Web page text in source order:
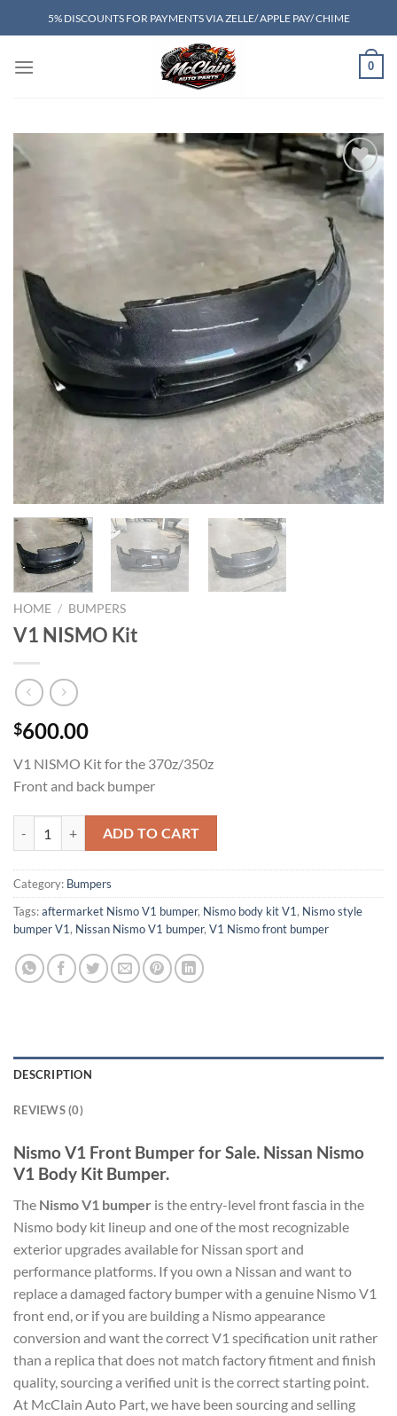
to
5% DISCOUNTS FOR PAYMENTS VIA ZELLE/ APPLE PAY/ CHIME
0
Add to wishlist
HOME / BUMPERS
V1 NISMO Kit
$600.00
V1 NISMO Kit for the 370z/350z
Front and back bumper
ADD TO CART
Category: Bumpers
Tags:aftermarket Nismo V1 bumper, Nismo body kit V1, Nismo style
bumper V1, Nissan Nismo V1 bumper, V1 Nismo front bumper
DESCRIPTION
REVIEWS (0)
Nismo V1 Front Bumper for Sale. Nissan Nismo
V1 Body Kit Bumper.
The Nismo V1 bumper is the entry-level front fascia in the
Nismo body kit lineup and one of the most recognizable
exterior upgrades available for Nissan sport and
performance platforms. If you own a Nissan and want to
replace a damaged factory bumper with a genuine Nismo V1
front end, or if you are building a Nismo appearance
conversion and want the correct V1 specification unit rather
than a replica that does not match factory fitment and finish
quality, sourcing a verified unit is the correct starting point.
At McClain Auto Part, we have been sourcing and selling